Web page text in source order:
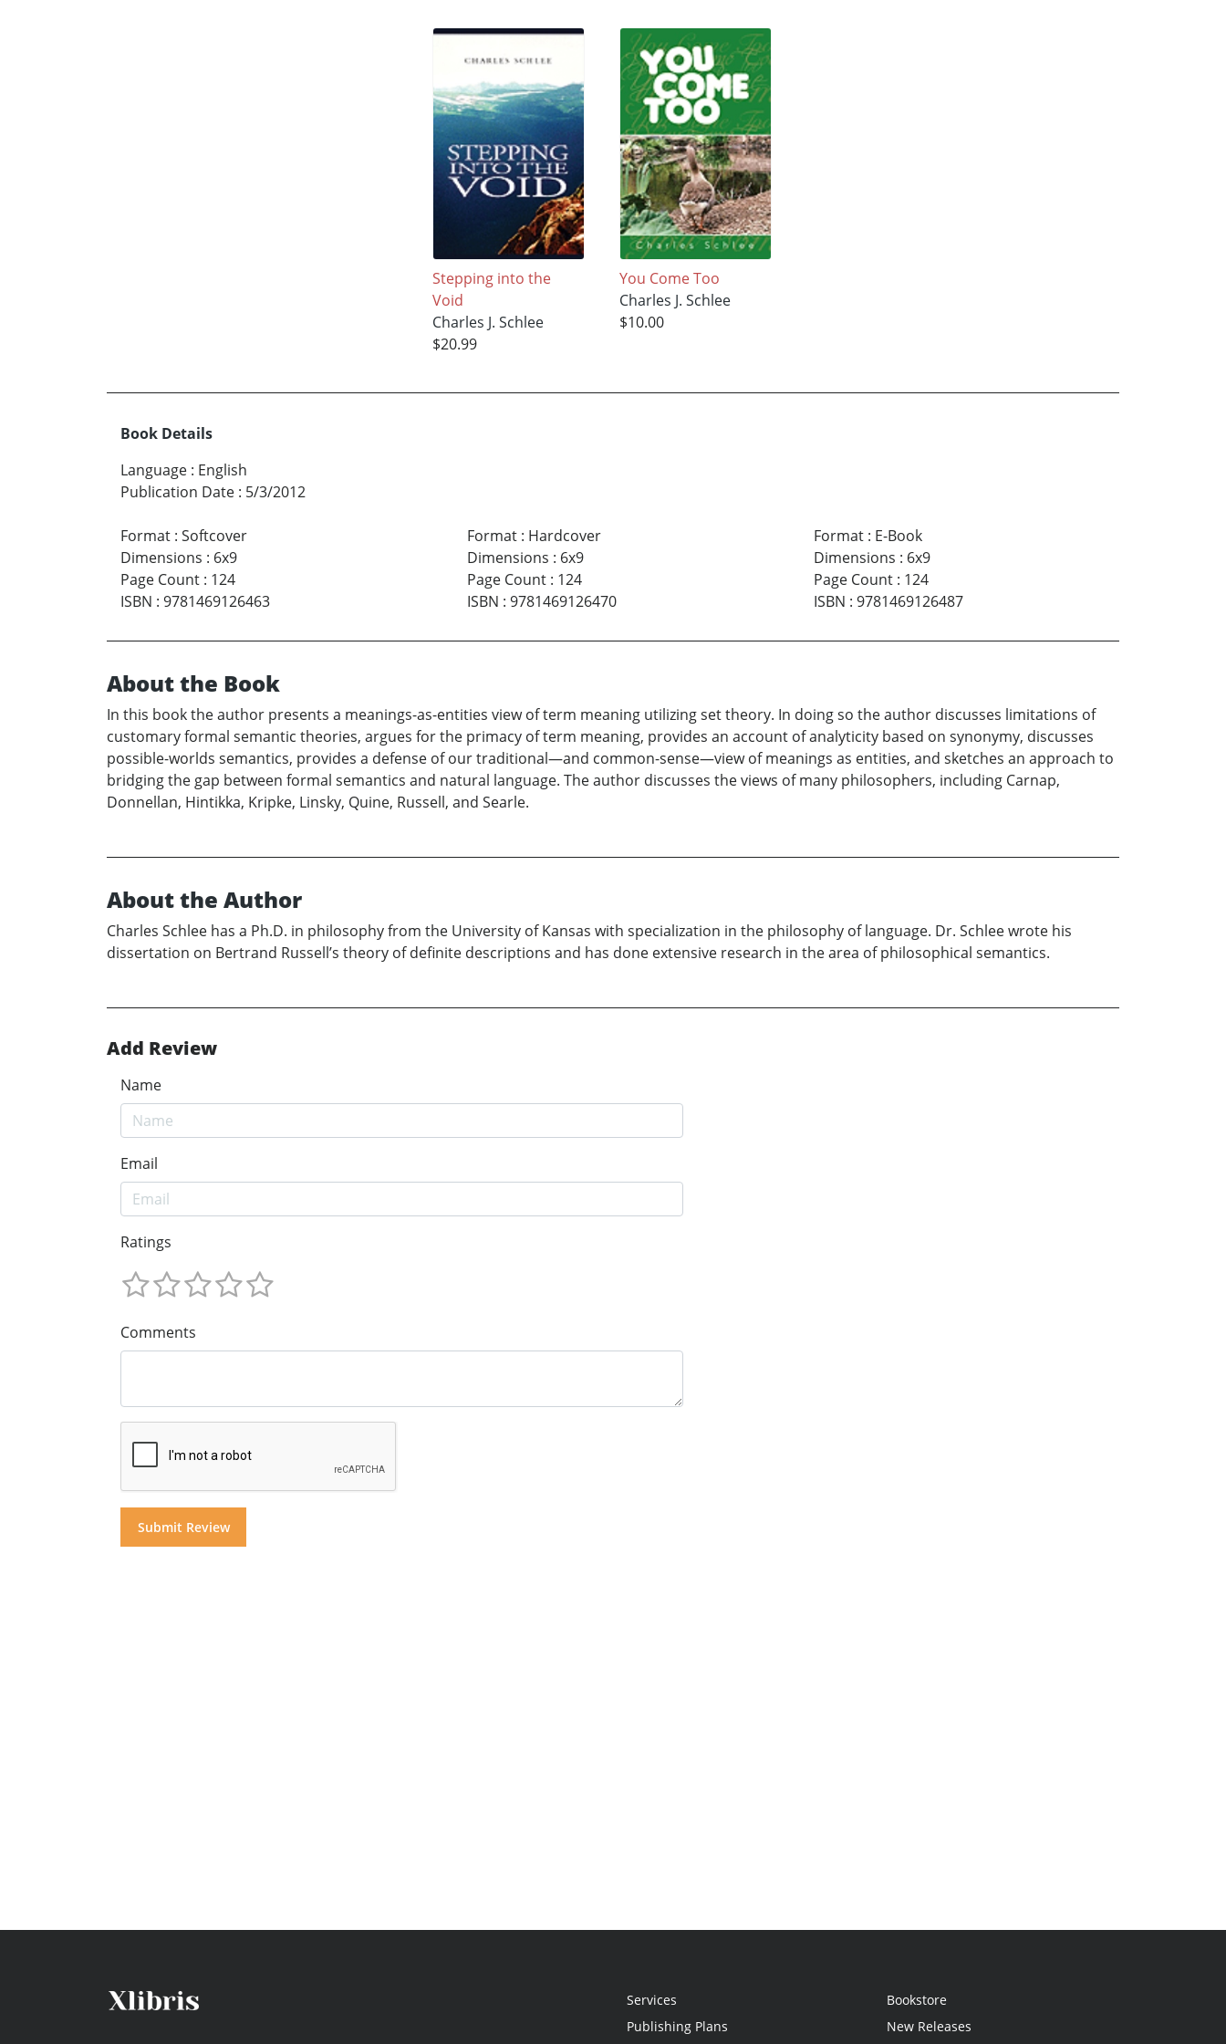
Stepping into the
Void
Charles J. Schlee
$20.99
You Come Too
Charles J. Schlee
$10.00
Book Details
Language : English
Publication Date : 5/3/2012
Format : Softcover
Dimensions : 6x9
Page Count : 124
ISBN : 9781469126463
Format: Hardcover
Dimensions : 6x9
Page Count: 124
ISBN : 9781469126470
Format: E-Book
Dimensions : 6x9
Page Count: 124
ISBN : 9781469126487
About the Book
In this book the author presents a meanings-as-entities view of term meaning utilizing set theory. In doing so the author discusses limitations of
customary formal semantic theories, argues for the primacy of term meaning, provides an account of analyticity based on synonymy, discusses
possible-worlds semantics, provides a defense of our traditional—and common-sense—view of meanings as entities, and sketches an approach to
bridging the gap between formal semantics and natural language. The author discusses the views of many philosophers, including Carnap,
Donnellan, Hintikka, Kripke, Linsky, Quine, Russell, and Searle.
About the Author
Charles Schlee has a Ph.D. in philosophy from the University of Kansas with specialization in the philosophy of language. Dr. Schlee wrote his
dissertation on Bertrand Russell’s theory of definite descriptions and has done extensive research in the area of philosophical semantics.
Add Review
Name
Email
Ratings
Comments
Services
Publishing Plans
Bookstore
New Releases